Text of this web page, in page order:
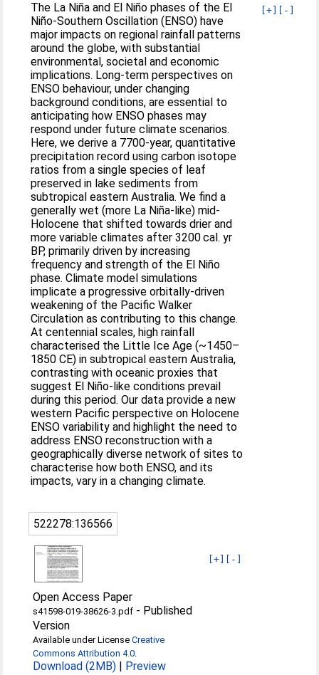
[+] [-]
The La Niña and El Niño phases of the El
Niño-Southern Oscillation (ENSO) have
major impacts on regional rainfall patterns
around the globe, with substantial
environmental, societal and economic
implications. Long-term perspectives on
ENSO behaviour, under changing
background conditions, are essential to
anticipating how ENSO phases may
respond under future climate scenarios.
Here, we derive a 7700-year, quantitative
precipitation record using carbon isotope
ratios from a single species of leaf
preserved in lake sediments from
subtropical eastern Australia. We find a
generally wet (more La Niña-like) mid-
Holocene that shifted towards drier and
more variable climates after 3200 cal. yr
BP, primarily driven by increasing
frequency and strength of the El Niño
phase. Climate model simulations
implicate a progressive orbitally-driven
weakening of the Pacific Walker
Circulation as contributing to this change.
At centennial scales, high rainfall
characterised the Little Ice Age (~1450–
1850 CE) in subtropical eastern Australia,
contrasting with oceanic proxies that
suggest El Niño-like conditions prevail
during this period. Our data provide a new
western Pacific perspective on Holocene
ENSO variability and highlight the need to
address ENSO reconstruction with a
geographically diverse network of sites to
characterise how both ENSO, and its
impacts, vary in a changing climate.
522278:136566
[+] [-]
Open Access Paper
s41598-019-38626-3.pdf - Published
Version
Available under LicenseCreative
Commons Attribution 4.0.
Download (2MB) | Preview